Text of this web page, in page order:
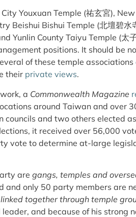
Youxuan Temple (祐玄宮),
Beishui Bishui Temple (北壇碧
Yunlin County Taiyu Temple (太
positions. It should be
of these temple associations
their private views.
a Commonwealth Magazine
around Taiwan and over
and two others elected
it received over 56,000
vote to determine at-large
are gangs, temples and
and only 50 party members are
together through temple
and because of his strong